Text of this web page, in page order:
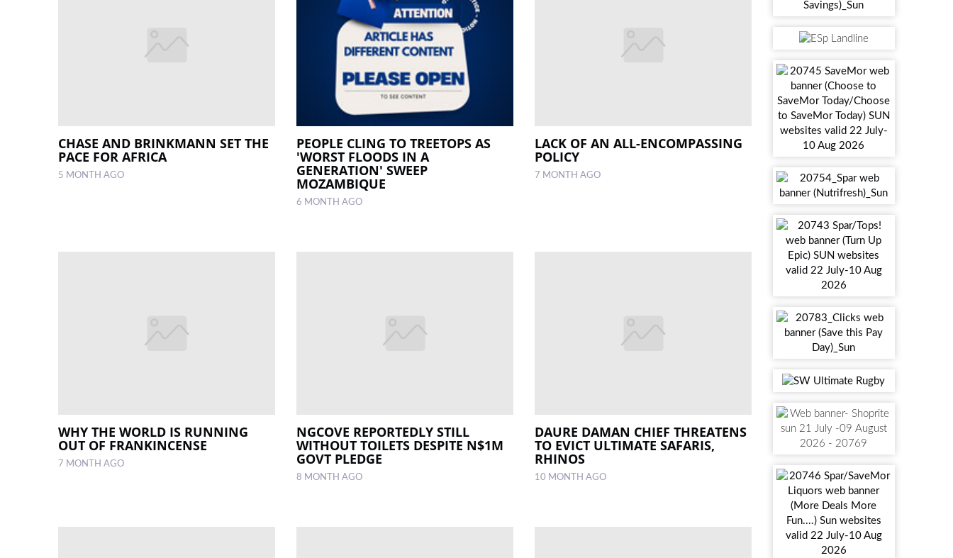
CHASE AND BRINKMANN SET THE
PACE FOR AFRICA
5 MONTH AGO
PEOPLE CLING TO TREETOPS AS
'WORST FLOODS IN A
GENERATION' SWEEP
MOZAMBIQUE
6 MONTH AGO
LACK OF AN ALL-ENCOMPASSING
POLICY
7 MONTH AGO
WHY THE WORLD IS RUNNING
OUT OF FRANKINCENSE
7 MONTH AGO
NGCOVE REPORTEDLY STILL
WITHOUT TOILETS DESPITE N$1M
GOVT PLEDGE
8 MONTH AGO
DAURE DAMAN CHIEF THREATENS
TO EVICT ULTIMATE SAFARIS,
RHINOS
10 MONTH AGO